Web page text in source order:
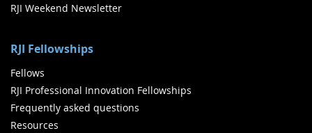
RJI Weekend Newsletter
RJI Fellowships
Fellows
RJI Professional Innovation Fellowships
Frequently asked questions
Resources